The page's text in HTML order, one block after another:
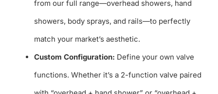
from our full range—overhead showers, hand
showers, body sprays, and rails—to perfectly
match your market’s aesthetic.
Custom Configuration: Define your own valve
functions. Whether it’s a 2-function valve paired